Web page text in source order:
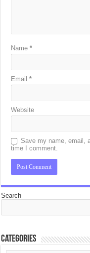
Name*
Email*
Website
Save my name, email,
time I comment.
Search
Categories